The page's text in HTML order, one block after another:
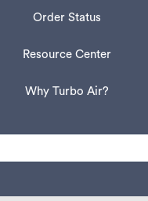
Order Status
Resource Center
Why Turbo Air?